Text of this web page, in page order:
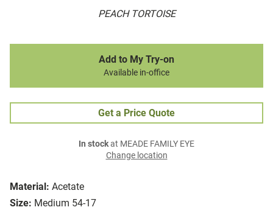
PEACH TORTOISE
Material: Acetate
Size: Medium 54-17
Add to My Try-on
Available in-office
Get a Price Quote
In stockat MEADE FAMILY EYE
Change location